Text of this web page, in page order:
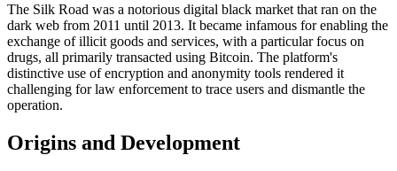
The Silk Road was a notorious digital black market that ran on the
dark web from 2011 until 2013. It became infamous for enabling the
exchange of illicit goods and services, with a particular focus on
drugs, all primarily transacted using Bitcoin. The platform's
distinctive use of encryption and anonymity tools rendered it
challenging for law enforcement to trace users and dismantle the
operation.
Origins and Development